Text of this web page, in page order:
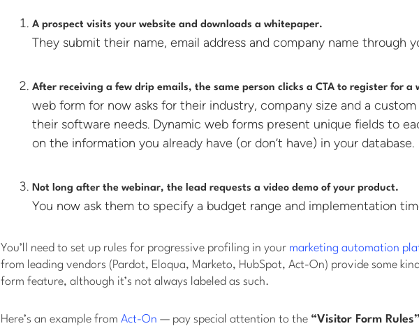
A prospect visits your website and downloads a whitepaper.
They submit their name, email address and company name through
After receiving a few drip emails, the same person clicks a CTA to register for a
web form for now asks for their industry, company size and a
their software needs. Dynamic web forms present unique fields to
on the information you already have (or don’t have) in your database.
Not long after the webinar, the lead requests a video demo of your product.
You now ask them to specify a budget range and implementation
You’ll need to set up rules for progressive profiling in your marketing automation
from leading vendors (Pardot, Eloqua, Marketo, HubSpot, Act-On) provide some
form feature, although it’s not always labeled as such.
Here’s an example from Act-On — pay special attention to the “Visitor Form